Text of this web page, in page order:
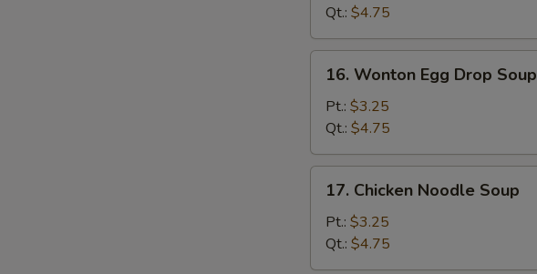
Soup
Qt.: $4.75
Wonton
Egg
Drop
Soup
16. Wonton Egg Drop Soup
Pt.: $3.25
Qt.: $4.75
Chicken
Noodle
Soup
17. Chicken Noodle Soup
Pt.: $3.25
Qt.: $4.75